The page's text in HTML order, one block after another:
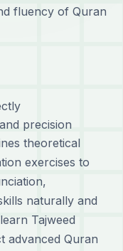
fluency of Quran
precision
theoretical
exercises to
naturally and
Tajweed
advanced Quran